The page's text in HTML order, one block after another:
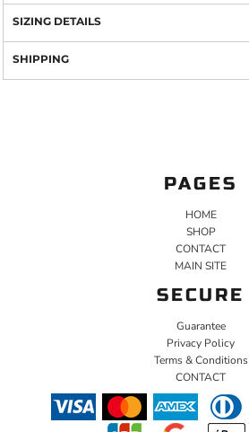
SIZING DETAILS
SHIPPING
PAGES
HOME
SHOP
CONTACT
MAIN SITE
SECURE
Guarantee
Privacy Policy
Terms & Conditions
CONTACT